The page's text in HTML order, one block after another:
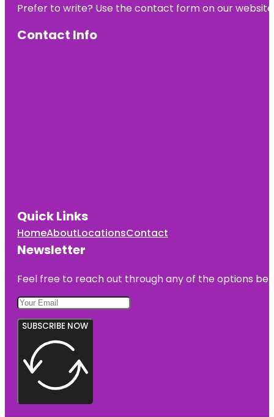
Prefer to write? Use the contact form on our
Contact Info
Quick Links
HomeAboutLocationsContact
Newsletter
Feel free to reach out through any of the options
SUBSCRIBE NOW